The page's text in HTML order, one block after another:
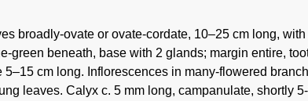
broadly-ovate or ovate-cordate, 10–25 cm long,
green beneath, base with 2 glands; margin entire,
cm long. Inflorescences in many-flowered
leaves. Calyx c. 5 mm long, campanulate, shortly